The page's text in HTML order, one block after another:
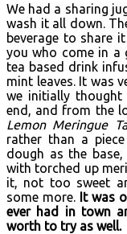
We had a sharing
wash it all down.
beverage to share
you who come in a
tea based drink
mint leaves. It was
we initially
end, and from the
Lemon Meringue
rather than a
dough as the
with torched up
it, not too sweet
some more. It was
ever had in town
worth to try as well.